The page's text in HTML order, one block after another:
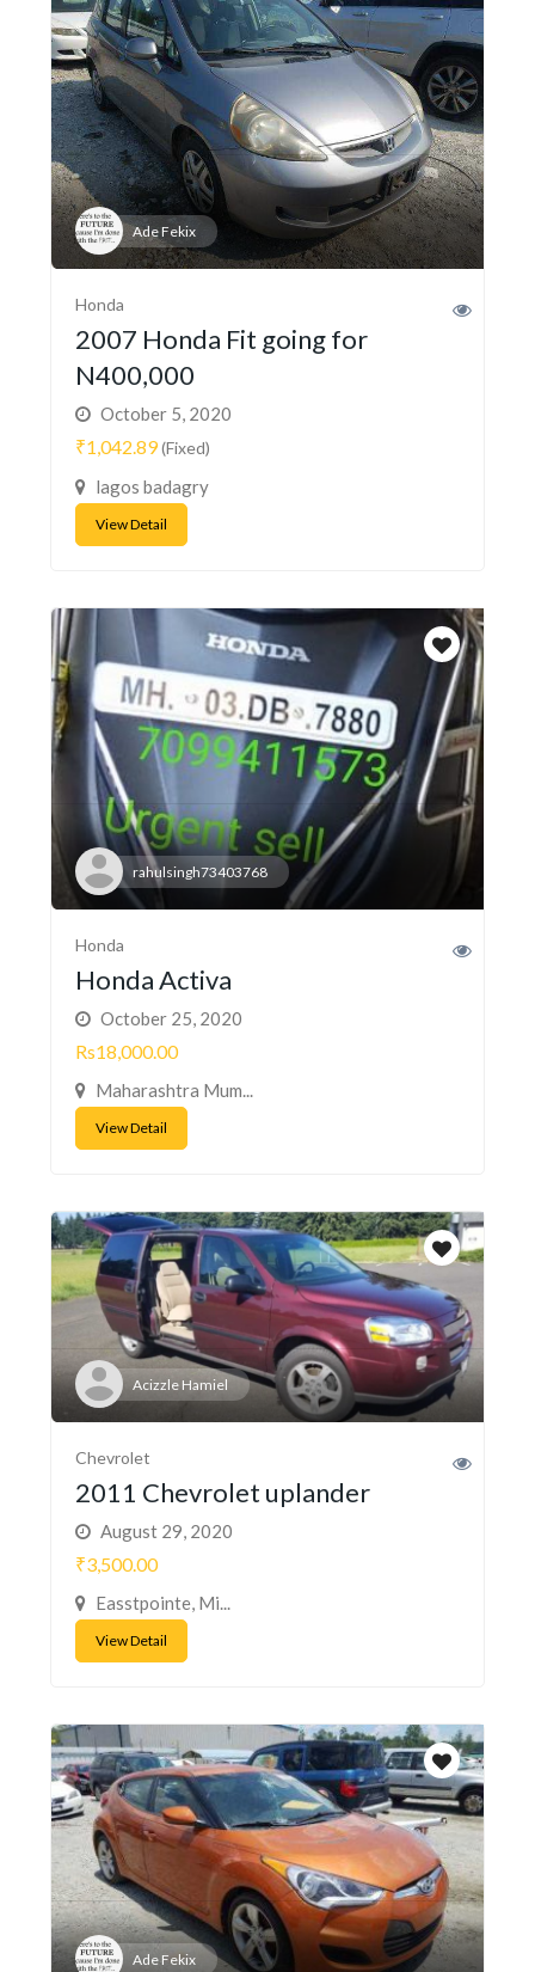
Ade Fekix
Honda
2007 Honda Fit going for
N400,000
October 5, 2020
₹1,042.89(Fixed)
lagos badagry
View Detail
rahulsingh73403768
Honda
Honda Activa
October 25, 2020
Rs18,000.00
Maharashtra Mum...
View Detail
Acizzle Hamiel
Chevrolet
2011 Chevrolet uplander
August 29, 2020
₹3,500.00
Easstpointe, Mi...
View Detail
Ade Fekix